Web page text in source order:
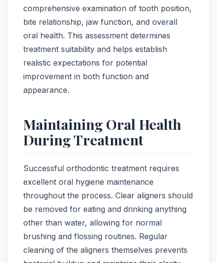
comprehensive examination of tooth position,
bite relationship, jaw function, and overall
oral health. This assessment determines
treatment suitability and helps establish
realistic expectations for potential
improvement in both function and
appearance.
Maintaining Oral Health
During Treatment
Successful orthodontic treatment requires
excellent oral hygiene maintenance
throughout the process. Clear aligners should
be removed for eating and drinking anything
other than water, allowing for normal
brushing and flossing routines. Regular
cleaning of the aligners themselves prevents